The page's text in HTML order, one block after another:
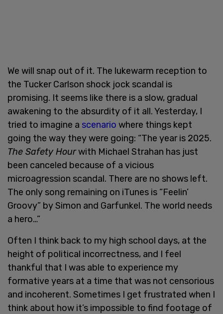
We will snap out of it. The lukewarm reception to
the Tucker Carlson shock jock scandal is
promising. It seems like there is a slow, gradual
awakening to the absurdity of it all. Yesterday, I
tried to imagine a scenario where things kept
going the way they were going: “The year is 2025.
The Safety Hourwith Michael Strahan has just
been canceled because of a vicious
microagression scandal. There are no shows left.
The only song remaining on iTunes is “Feelin’
Groovy” by Simon and Garfunkel. The world needs
a hero…”
Often I think back to my high school days, at the
height of political incorrectness, and I feel
thankful that I was able to experience my
formative years at a time that was not censorious
and incoherent. Sometimes I get frustrated when I
think about how it’s impossible to find footage of